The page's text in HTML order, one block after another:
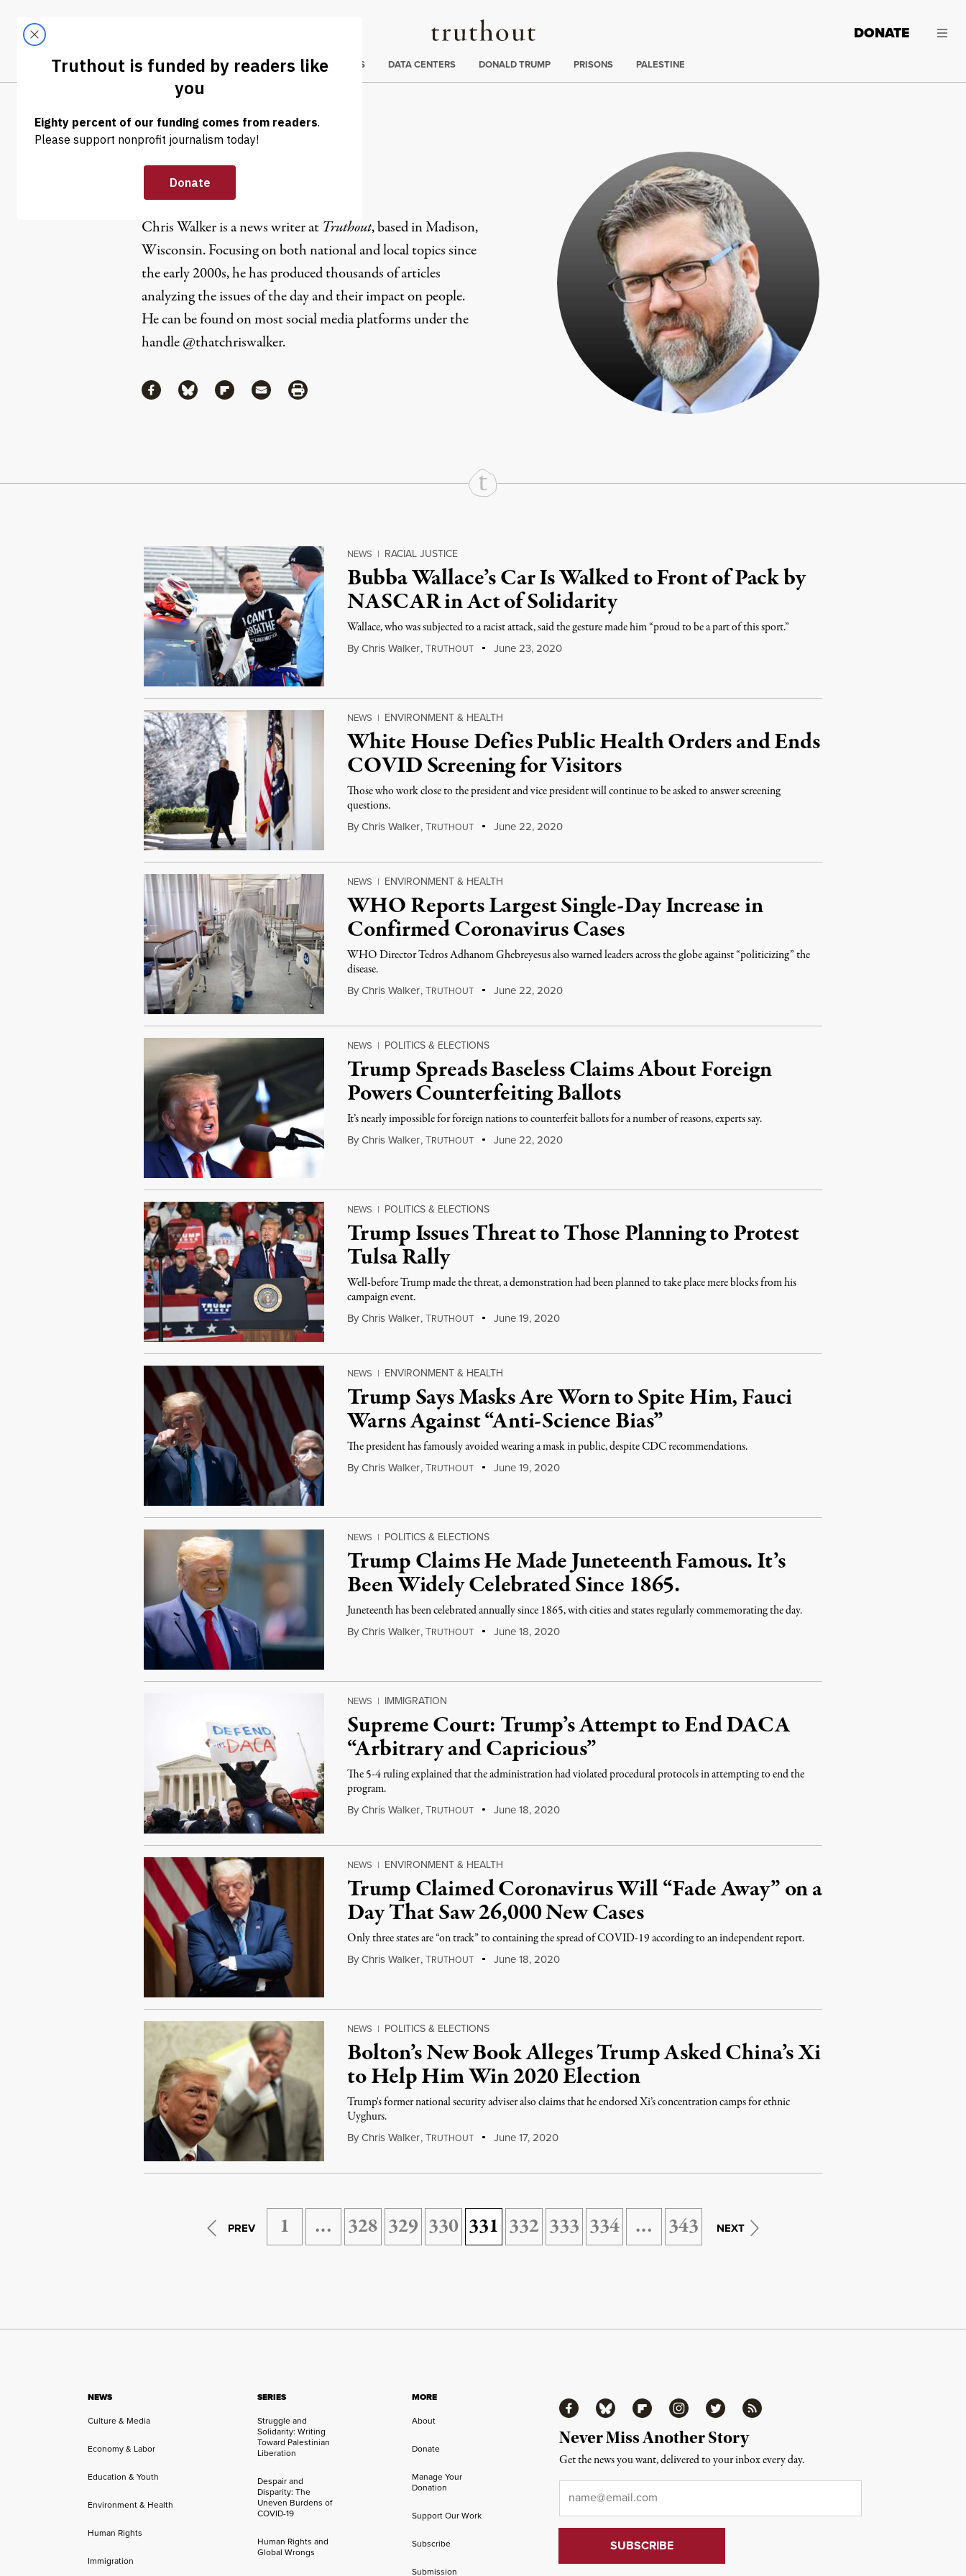
Truthout
LATEST DONATE
Trending
CLIMATE CRISIS DATA CENTERS DONALD TRUMP PRISONS PALESTINE
Chris Walker
Chris Walker is a news writer at Truthout, based in Madison,
Wisconsin. Focusing on both national and local topics since
the early 2000s, he has produced thousands of articles
analyzing the issues of the day and their impact on people.
He can be found on most social media platforms under the
handle@thatchriswalker.
ShareShare via Facebook
Share via Bluesky
Share via Flipboard
Share via MailShare via Print
Continue Reading On Truthout
NEWS | RACIAL JUSTICE
Bubba Wallace’s Car Is Walked to Front of Pack by
NASCAR in Act of Solidarity
Wallace, who was subjected to a racist attack, said the gesture made him “proud to be a part of this sport.”
By Chris Walker,TRUTHOUT June 23, 2020
NEWS | ENVIRONMENT & HEALTH
White House Defies Public Health Orders and Ends
COVID Screening for Visitors
Those who work close to the president and vice president will continue to be asked to answer screening
questions.
By Chris Walker,TRUTHOUT June 22, 2020
NEWS | ENVIRONMENT & HEALTH
WHO Reports Largest Single-Day Increase in
Confirmed Coronavirus Cases
WHO Director Tedros Adhanom Ghebreyesus also warned leaders across the globe against “politicizing” the
disease.
By Chris Walker,TRUTHOUT June 22, 2020
NEWS | POLITICS & ELECTIONS
Trump Spreads Baseless Claims About Foreign
Powers Counterfeiting Ballots
It’s nearly impossible for foreign nations to counterfeit ballots for a number of reasons, experts say.
By Chris Walker,TRUTHOUT June 22, 2020
NEWS | POLITICS & ELECTIONS
Trump Issues Threat to Those Planning to Protest
Tulsa Rally
Well-before Trump made the threat, a demonstration had been planned to take place mere blocks from his
campaign event.
By Chris Walker,TRUTHOUT June 19, 2020
NEWS | ENVIRONMENT & HEALTH
Trump Says Masks Are Worn to Spite Him, Fauci
Warns Against “Anti-Science Bias”
The president has famously avoided wearing a mask in public, despite CDC recommendations.
By Chris Walker,TRUTHOUT June 19, 2020
NEWS | POLITICS & ELECTIONS
Trump Claims He Made Juneteenth Famous. It’s
Been Widely Celebrated Since 1865.
Juneteenth has been celebrated annually since 1865, with cities and states regularly commemorating the day.
By Chris Walker,TRUTHOUT June 18, 2020
NEWS | IMMIGRATION
Supreme Court: Trump’s Attempt to End DACA
“Arbitrary and Capricious”
The 5-4 ruling explained that the administration had violated procedural protocols in attempting to end the
program.
By Chris Walker,TRUTHOUT June 18, 2020
NEWS | ENVIRONMENT & HEALTH
Trump Claimed Coronavirus Will “Fade Away” on a
Day That Saw 26,000 New Cases
Only three states are “on track” to containing the spread of COVID-19 according to an independent report.
By Chris Walker,TRUTHOUT June 18, 2020
NEWS | POLITICS & ELECTIONS
Bolton’s New Book Alleges Trump Asked China’s Xi
to Help Him Win 2020 Election
Trump's former national security adviser also claims that he endorsed Xi’s concentration camps for ethnic
Uyghurs.
By Chris Walker,TRUTHOUT June 17, 2020
PREV 1 … 328 329 330 331 332 333 334 … 343 NEXT
NEWS
Culture & Media
Economy & Labor
Education & Youth
Environment & Health
Human Rights
Immigration
SERIES
Struggle and
Solidarity: Writing
Toward Palestinian
Liberation
Despair and
Disparity: The
Uneven Burdens of
COVID-19
Human Rights and
Global Wrongs
MORE
About
Donate
Manage Your
Donation
Support Our Work
Subscribe
Submission
FacebookBluesky FlipboardInstagramTwitter RSS
Never Miss Another Story
Get the news you want, delivered to your inbox every day.